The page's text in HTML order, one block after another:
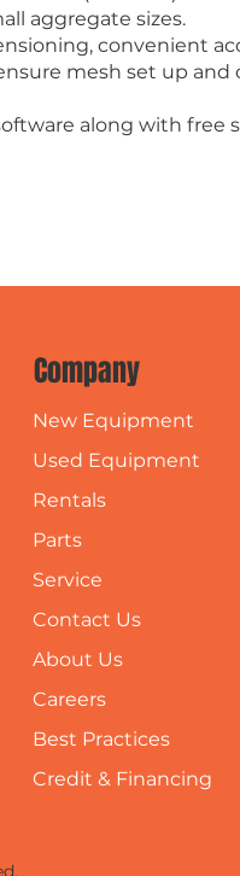
aggregate sizes.
convenient
mesh set up and
along with free
Company
New Equipment
Used Equipment
Rentals
Parts
Service
Contact Us
About Us
Careers
Best Practices
Credit & Financing